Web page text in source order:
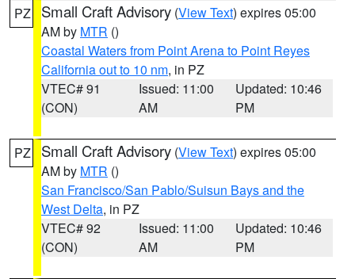
PZ Small Craft Advisory (View Text) expires 05:00
AM by MTR ()
Coastal Waters from Point Arena to Point Reyes
California out to 10 nm, in PZ
VTEC# 91
(CON)
Issued: 11:00
AM
Updated: 10:46
PM
PZ Small Craft Advisory (View Text) expires 05:00
AM by MTR ()
San Francisco/San Pablo/Suisun Bays and the
West Delta, in PZ
VTEC# 92
(CON)
Issued: 11:00
AM
Updated: 10:46
PM